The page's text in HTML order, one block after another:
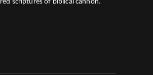
scriptures of biblical cannon.